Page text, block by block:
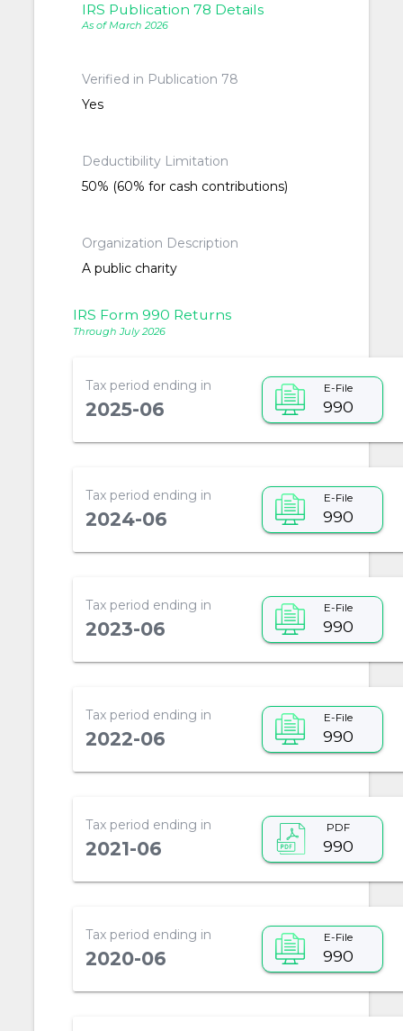
IRS Publication 78 Details
As of March 2026
Verified in Publication 78
Yes
Deductibility Limitation
50% (60% for cash contributions)
Organization Description
A public charity
IRS Form 990 Returns
Through July 2026
Tax period ending in
2025-06
E-File
990
Tax period ending in
2024-06
E-File
990
Tax period ending in
2023-06
E-File
990
Tax period ending in
2022-06
E-File
990
Tax period ending in
2021-06
PDF
990
Tax period ending in
2020-06
E-File
990